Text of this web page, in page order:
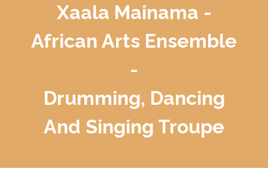
Xaala Mainama -
African Arts Ensemble
-
Drumming, Dancing
And Singing Troupe